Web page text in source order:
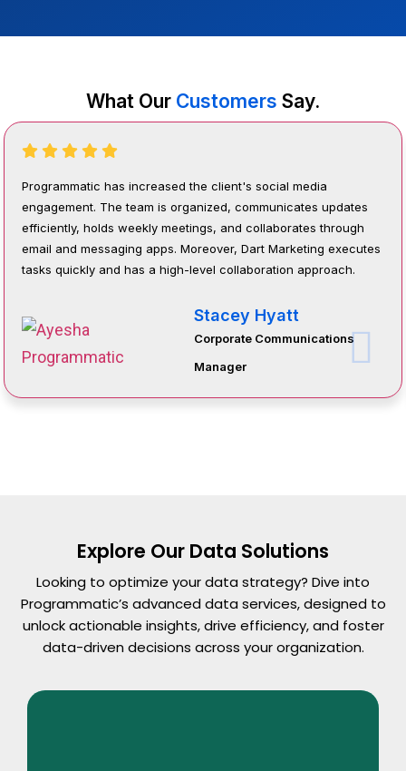
What Our Customers Say.
Programmatic has increased the client's social media
engagement. The team is organized, communicates updates
efficiently, holds weekly meetings, and collaborates through
email and messaging apps. Moreover, Dart Marketing executes
tasks quickly and has a high-level collaboration approach.
Stacey Hyatt
Corporate Communications
Manager
Explore Our Data Solutions
Looking to optimize your data strategy? Dive into
Programmatic’s advanced data services, designed to
unlock actionable insights, drive efficiency, and foster
data-driven decisions across your organization.